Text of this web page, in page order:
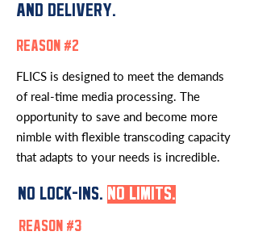
AND DELIVERY.
REASON #2
FLICS is designed to meet the demands
of real-time media processing. The
opportunity to save and become more
nimble with flexible transcoding capacity
that adapts to your needs is incredible.
NO LOCK-INS. NO LIMITS.
REASON #3